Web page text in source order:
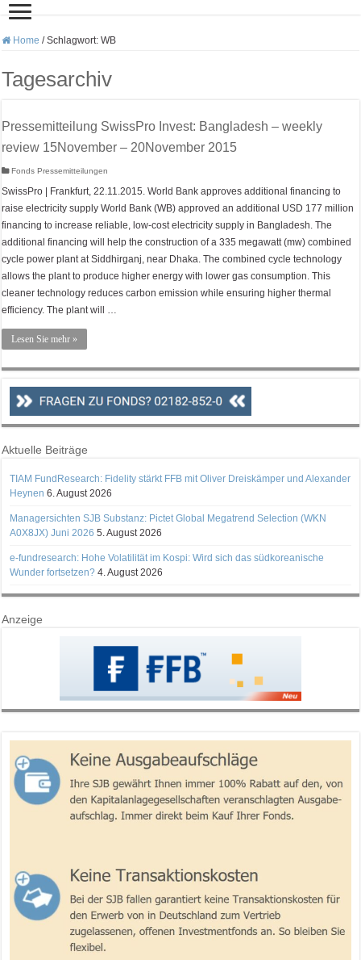
Home / Schlagwort:WB
Tagesarchiv
Pressemitteilung SwissPro Invest: Bangladesh – weekly
review 15November – 20November 2015
Fonds Pressemitteilungen
SwissPro | Frankfurt, 22.11.2015. World Bank approves additional financing to
raise electricity supply World Bank (WB) approved an additional USD 177 million
financing to increase reliable, low-cost electricity supply in Bangladesh. The
additional financing will help the construction of a 335 megawatt (mw) combined
cycle power plant at Siddhirganj, near Dhaka. The combined cycle technology
allows the plant to produce higher energy with lower gas consumption. This
cleaner technology reduces carbon emission while ensuring higher thermal
efficiency. The plant will …
Lesen Sie mehr »
Aktuelle Beiträge
TIAM FundResearch: Fidelity stärkt FFB mit Oliver Dreiskämper und Alexander
Heynen 6. August 2026
Managersichten SJB Substanz: Pictet Global Megatrend Selection (WKN
A0X8JX) Juni 2026 5. August 2026
e-fundresearch: Hohe Volatilität im Kospi: Wird sich das südkoreanische
Wunder fortsetzen? 4. August 2026
Anzeige